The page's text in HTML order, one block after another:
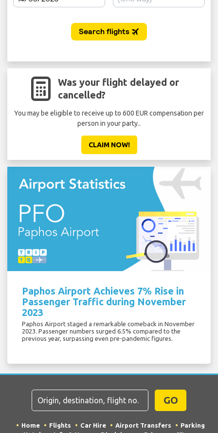
Was your flight delayed or
cancelled?
You may be eligible to receive up to 600 EUR compensation per
person in your party..
CLAIM NOW!
Paphos Airport Achieves 7% Rise in
Passenger Traffic during November
2023
Paphos Airport staged a remarkable comeback in November
2023. Passenger numbers surged 6.5% compared to the
previous year, surpassing even pre-pandemic figures.
GO
Home Flights Car Hire Airport Transfers
Parking